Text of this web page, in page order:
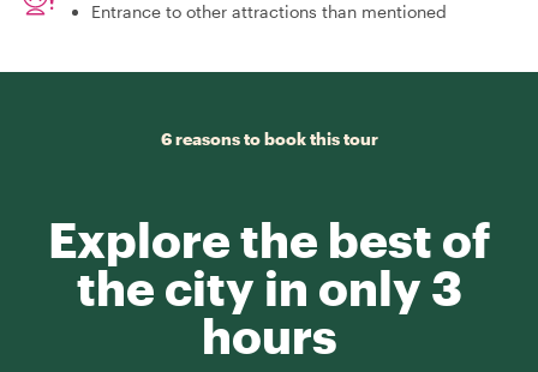
Entrance to other attractions than mentioned
6 reasons to book this tour
Explore the best of
the city in only 3
hours